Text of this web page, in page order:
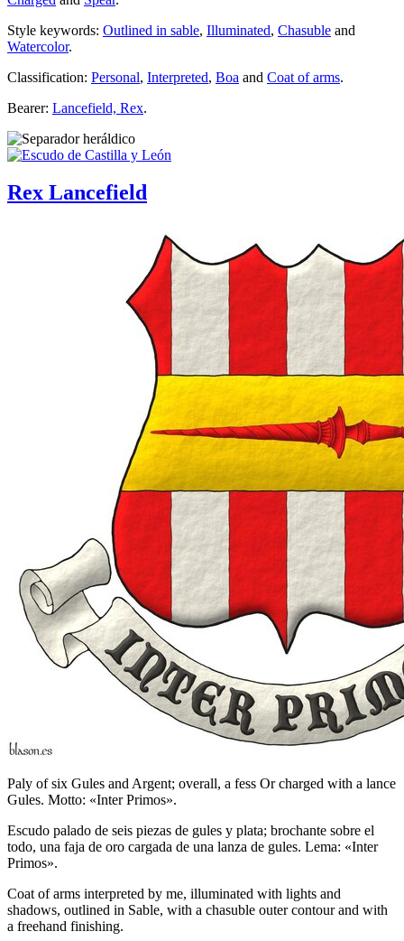
Style keywords: Outlined in sable, Illuminated, Chasuble and
Watercolor.
Classification: Personal, Interpreted, Boa and Coat of arms.
Bearer: Lancefield, Rex.
Rex Lancefield
Paly of six Gules and Argent; overall, a fess Or charged with a lance
Gules. Motto: «Inter Primos».
Escudo palado de seis piezas de gules y plata; brochante sobre el
todo, una faja de oro cargada de una lanza de gules. Lema: «Inter
Primos».
Coat of arms interpreted by me, illuminated with lights and
shadows, outlined in Sable, with a chasuble outer contour and with
a freehand finishing.